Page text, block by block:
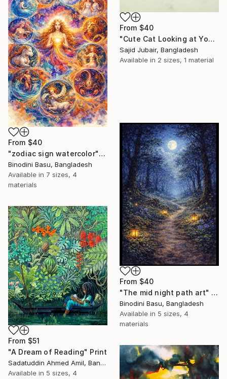
From $40
"Cute Cat Looking at Youu!" Print
Sajid Jubair, Bangladesh
Available in 2 sizes, 1 material
From $40
"zodiac sign watercolor" Print
Binodini Basu, Bangladesh
Available in 7 sizes, 4
materials
From $40
"The mid night path art" Print
Binodini Basu, Bangladesh
Available in 5 sizes, 4
materials
From $51
"A Dream of Reading" Print
Sadatuddin Ahmed Amil, Bangladesh
Available in 5 sizes, 4